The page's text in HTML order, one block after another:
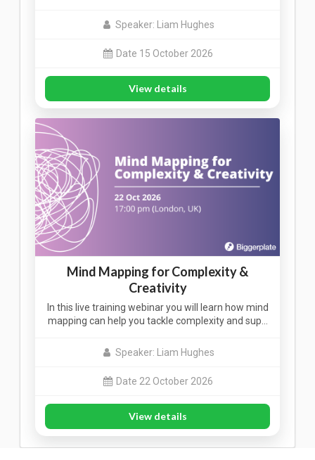
Speaker: Liam Hughes
Date 15 October 2026
View details
Mind Mapping for Complexity &
Creativity
In this live training webinar you will learn how mind
mapping can help you tackle complexity and sup…
Speaker: Liam Hughes
Date 22 October 2026
View details